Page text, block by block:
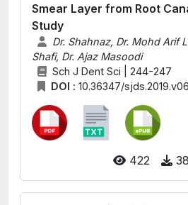
Smear Layer from Root
Study
Dr. Shahnaz, Dr. Mohd Arif
Shafi, Dr. Ajaz Masoodi
Sch J Dent Sci | 244-247
DOI : 10.36347/
422